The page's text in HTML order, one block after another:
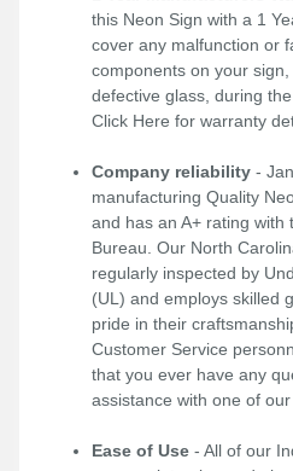
this Neon Sign with a 1
cover any malfunction or
components on your
defective glass, during
Click Here for warranty
Company reliability -
manufacturing Quality
and has an A+ rating with
Bureau. Our North
regularly inspected by
(UL) and employs skilled
pride in their
Customer Service
that you ever have any
assistance with one of our
Ease of Use - All of our